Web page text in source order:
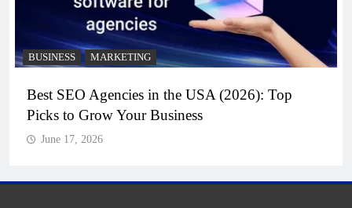
BUSINESS MARKETING
Best SEO Agencies in the USA (2026): Top
Picks to Grow Your Business
June 17, 2026